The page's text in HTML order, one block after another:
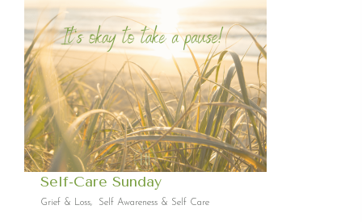
Self-Care Sunday
Grief & Loss, Self Awareness & Self Care